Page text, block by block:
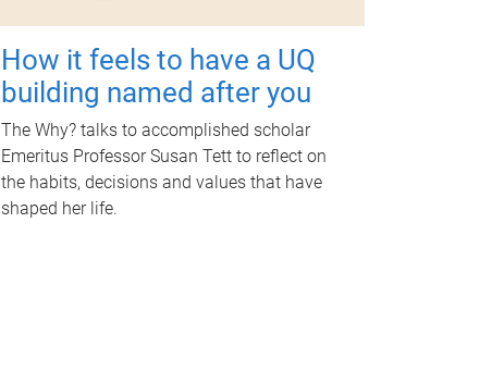
How it feels to have a UQ
building named after you
The Why? talks to accomplished scholar
Emeritus Professor Susan Tett to reflect on
the habits, decisions and values that have
shaped her life.